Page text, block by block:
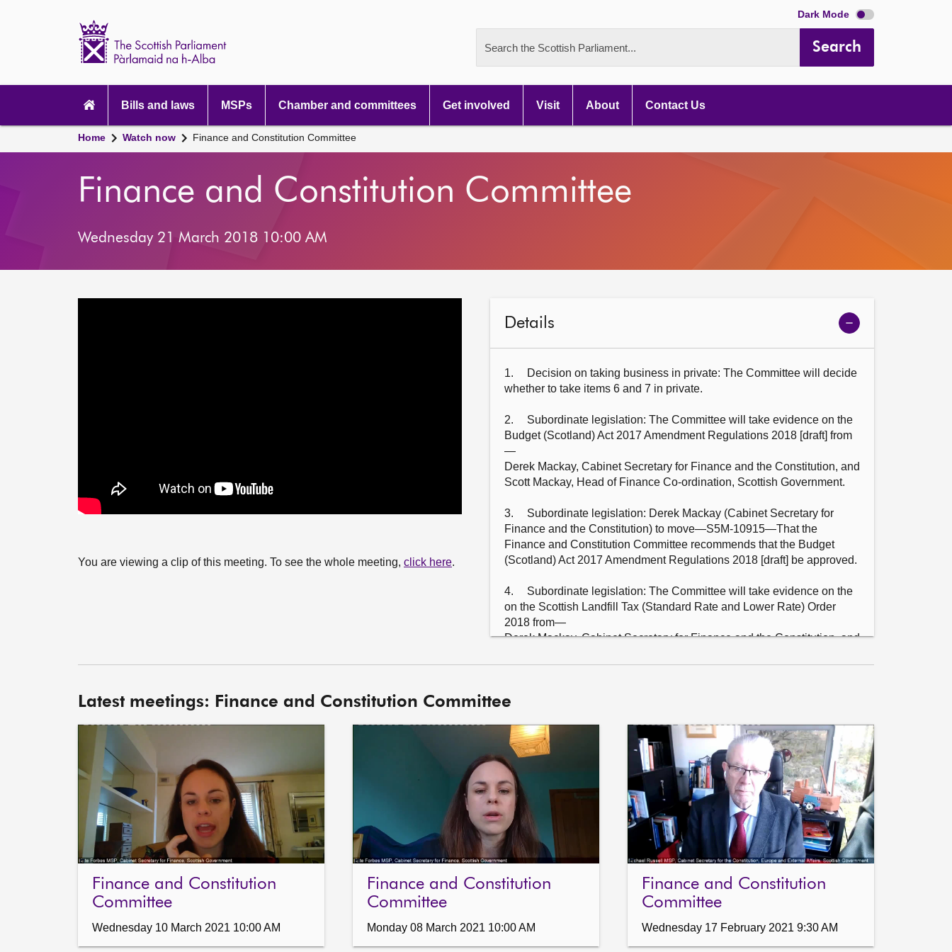
Dark Mode
Search the Scottish Parliament... Search
navigationBills and laws MSPs Chamber and committees Get involved Visit About Contact Us
Home Watch now Finance and Constitution Committee
Finance and Constitution Committee
Wednesday 21 March 2018 10:00 AM
You are viewing a clip of this meeting. To see the whole meeting, click here.
Details
Show
meeting
details
1.	Decision on taking business in private: The Committee will decide
whether to take items 6 and 7 in private.
2.	Subordinate legislation: The Committee will take evidence on the
Budget (Scotland) Act 2017 Amendment Regulations 2018 [draft] from
—
Derek Mackay, Cabinet Secretary for Finance and the Constitution, and
Scott Mackay, Head of Finance Co-ordination, Scottish Government.
3.	Subordinate legislation: Derek Mackay (Cabinet Secretary for
Finance and the Constitution) to move—S5M-10915—That the
Finance and Constitution Committee recommends that the Budget
(Scotland) Act 2017 Amendment Regulations 2018 [draft] be approved.
4.	Subordinate legislation: The Committee will take evidence on the
on the Scottish Landfill Tax (Standard Rate and Lower Rate) Order
2018 from—
Derek Mackay, Cabinet Secretary for Finance and the Constitution, and
Finance and the Constitution) to move—S5M—10850—That the
Landfill Tax (Standard Rate and Lower Rate) Order 2018 be approved.
6.	Draft Audit and Accountability Framework: The Committee will
consider its response to the Public Audit and Post-Legislative Scrutiny
Committee.
7.	Planning (Scotland) Bill: The Committee will consider a draft letter
to the Local Government and Communities Committee on the Financial
Memorandum.
Latest meetings: Finance and Constitution Committee
Finance and Constitution
Committee
Wednesday 10 March 2021 10:00 AM
Finance and Constitution
Committee
Monday 08 March 2021 10:00 AM
Finance and Constitution
Committee
Wednesday 17 February 2021 9:30 AM